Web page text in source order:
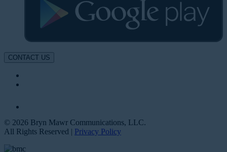
CONTACT US
© 2026 Bryn Mawr Communications, LLC.
All Rights Reserved | Privacy Policy